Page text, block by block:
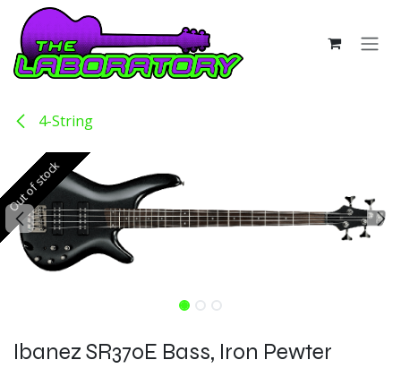
Skip to Content
4-String
Out of stock
Out of stock
Ibanez SR370E Bass, Iron Pewter